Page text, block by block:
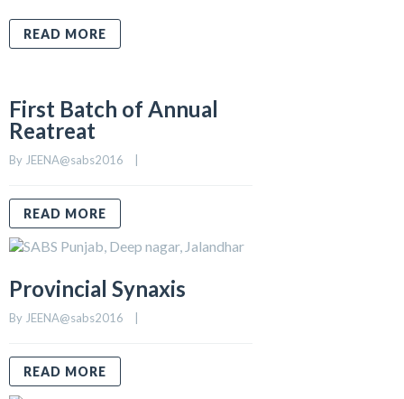
READ MORE
First Batch of Annual
Reatreat
By JEENA@sabs2016
READ MORE
Provincial Synaxis
By JEENA@sabs2016
READ MORE